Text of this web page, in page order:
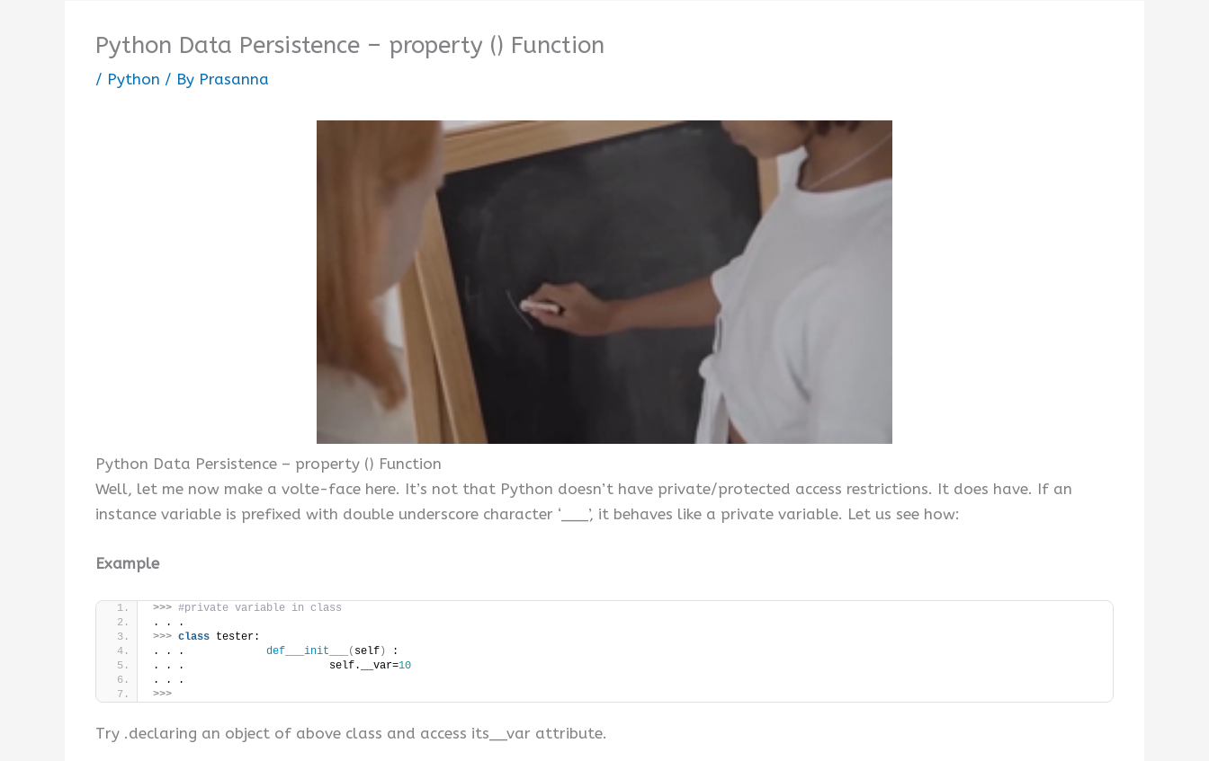
Python Data Persistence – property () Function
/ Python / By Prasanna
Python Data Persistence – property () Function
Well, let me now make a volte-face here. It’s not that Python doesn’t have private/protected access restrictions. It does have. If an
instance variable is prefixed with double underscore character ‘___’, it behaves like a private variable. Let us see how:
Example
>>> #private variable in class
. . .
>>> class tester:
. . . def___init___ ( self )
:
. . .                       self.__var=10
. . .
>>>
Try .declaring an object of above class and access its__var attribute.